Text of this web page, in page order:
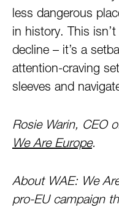
less dangerous
in history. This
decline – it’s a
attention-craving
sleeves and
Rosie Warin, CEO
We Are Europe.
About WAE: We
pro-EU campaign